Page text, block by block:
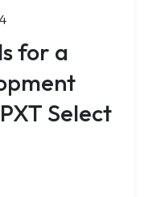
for a
Select